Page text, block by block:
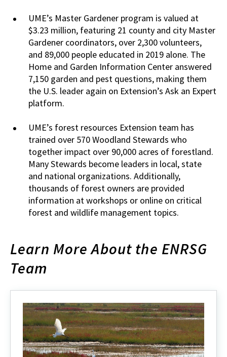
UME’s Master Gardener program is valued at
$3.23 million, featuring 21 county and city Master
Gardener coordinators, over 2,300 volunteers,
and 89,000 people educated in 2019 alone. The
Home and Garden Information Center answered
7,150 garden and pest questions, making them
the U.S. leader again on Extension’s Ask an Expert
platform.
UME’s forest resources Extension team has
trained over 570 Woodland Stewards who
together impact over 90,000 acres of forestland.
Many Stewards become leaders in local, state
and national organizations. Additionally,
thousands of forest owners are provided
information at workshops or online on critical
forest and wildlife management topics.
Learn More About the ENRSG
Team